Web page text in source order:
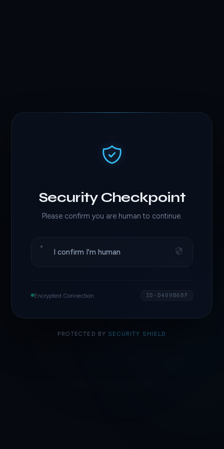
Security Checkpoint
Please confirm you are human to continue.
I confirm I'm human
Encrypted Connection ID·D409B68F
PROTECTED BY SECURITY SHIELD